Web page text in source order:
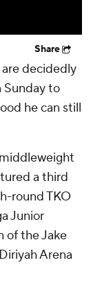
Share
decidedly
Sunday to
he can still
a third
round TKO
Junior
of the Jake
Arena